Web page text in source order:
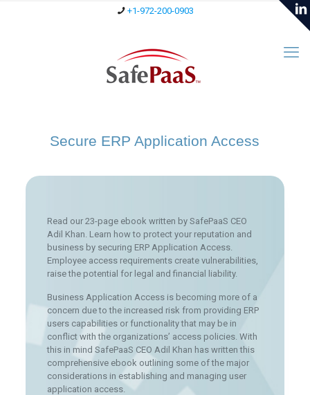
+1-972-200-0903
Secure ERP Application Access
Read our 23-page ebook written by SafePaaS CEO
Adil Khan. Learn how to protect your reputation and
business by securing ERP Application Access.
Employee access requirements create vulnerabilities,
raise the potential for legal and financial liability.
Business Application Access is becoming more of a
concern due to the increased risk from providing ERP
users capabilities or functionality that may be in
conflict with the organizations’ access policies. With
this in mind SafePaaS CEO Adil Khan has written this
comprehensive ebook outlining some of the major
considerations in establishing and managing user
application access.